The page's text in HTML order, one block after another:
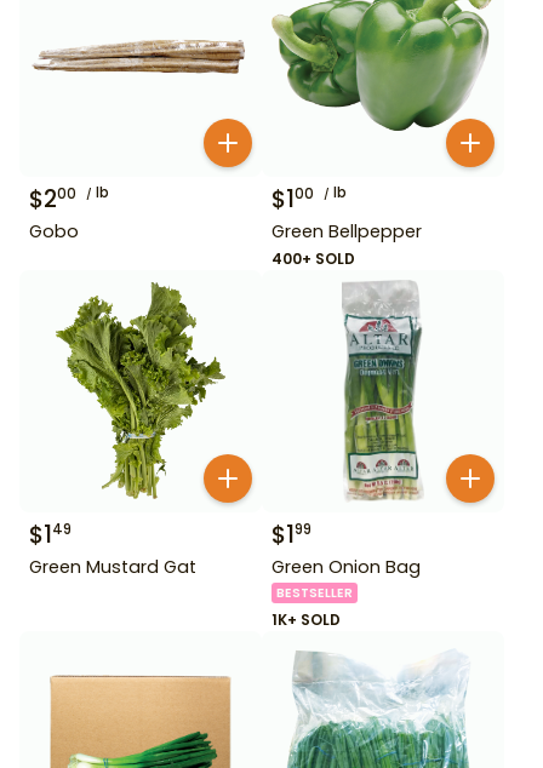
$200 lb
Gobo
$100 lb
Green Bellpepper
400+ SOLD
$149
Green Mustard Gat
$199
Green Onion Bag
BESTSELLER
1K+ SOLD